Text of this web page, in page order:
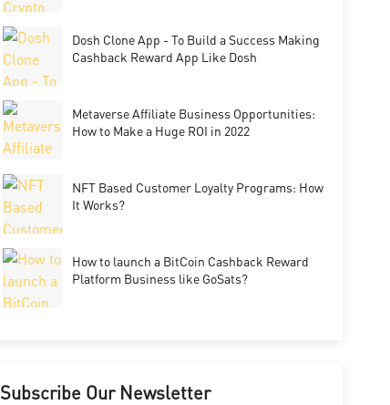
Dosh Clone App - To Build a Success Making
Cashback Reward App Like Dosh
Metaverse Affiliate Business Opportunities:
How to Make a Huge ROI in 2022
NFT Based Customer Loyalty Programs: How
It Works?
How to launch a BitCoin Cashback Reward
Platform Business like GoSats?
Subscribe Our Newsletter